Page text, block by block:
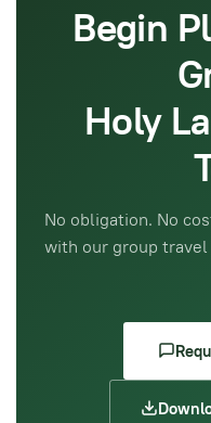
Begin
Holy
No obligation. No
with our group